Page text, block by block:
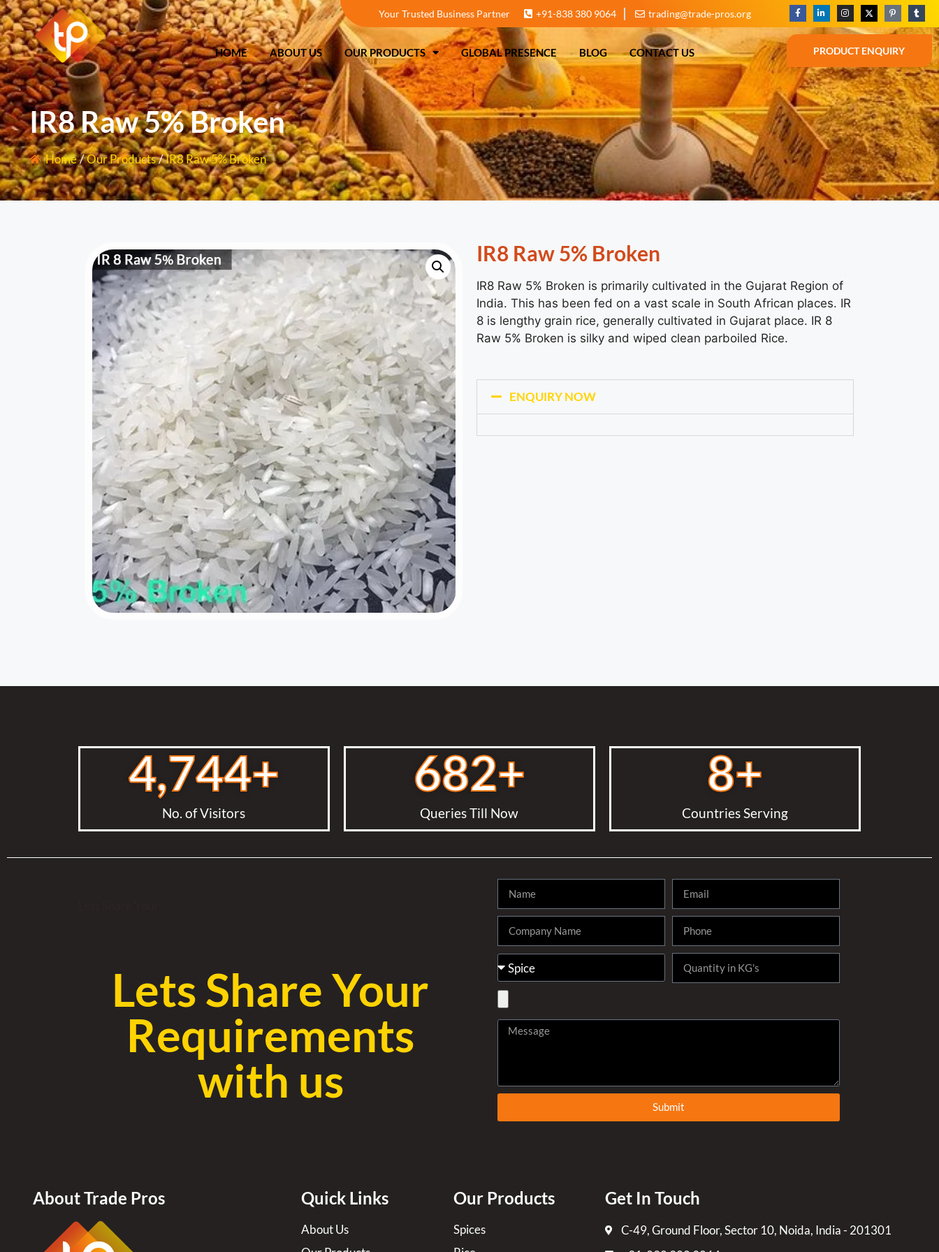
HOME ABOUT US OUR PRODUCTS GLOBAL PRESENCE BLOG CONTACT US PRODUCT ENQUIRY
Your Trusted Business Partner +91-838 380 9064 trading@trade-pros.org
HOME ABOUT US OUR PRODUCTS GLOBAL PRESENCE BLOG CONTACT US PRODUCT ENQUIRY
IR8 Raw 5% Broken
Home/Our Products/IR8 Raw 5% Broken
IR8 Raw 5% Broken
IR8 Raw 5% Broken is primarily cultivated in the Gujarat Region of
India. This has been fed on a vast scale in South African places. IR
8 is lengthy grain rice, generally cultivated in Gujarat place. IR 8
Raw 5% Broken is silky and wiped clean parboiled Rice.
ENQUIRY NOW
No. of Visitors
4,744+
Queries Till Now
682+
Countries Serving
8+
Lets Share Your
Requirements
with us
Submit
About Trade Pros Quick Links
About Us
Our Products
Spices
Get In Touch
C-49, Ground Floor, Sector 10, Noida, India - 201301